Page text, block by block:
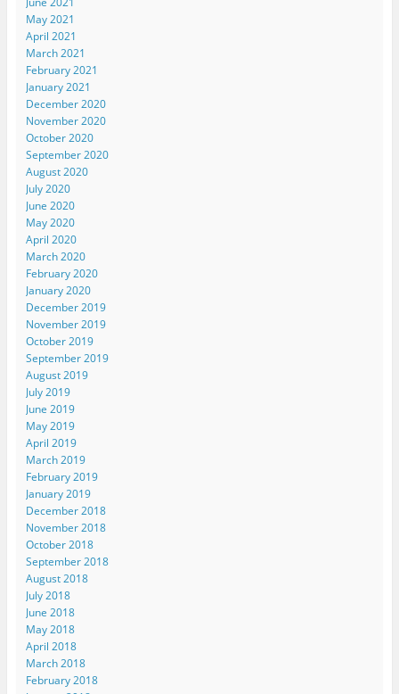
May 2021
April 2021
March 2021
February 2021
January 2021
December 2020
November 2020
October 2020
September 2020
August 2020
July 2020
June 2020
May 2020
April 2020
March 2020
February 2020
January 2020
December 2019
November 2019
October 2019
September 2019
August 2019
July 2019
June 2019
May 2019
April 2019
March 2019
February 2019
January 2019
December 2018
November 2018
October 2018
September 2018
August 2018
July 2018
June 2018
May 2018
April 2018
March 2018
February 2018